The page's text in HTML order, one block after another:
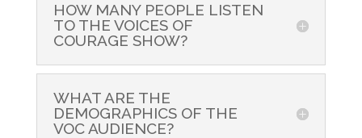
HOW MANY PEOPLE LISTEN
TO THE VOICES OF
COURAGE SHOW?
WHAT ARE THE
DEMOGRAPHICS OF THE
VOC AUDIENCE?